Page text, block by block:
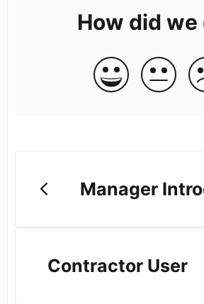
How did we
Manager
Contractor User